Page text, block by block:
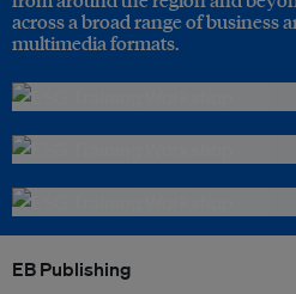
across a broad range of business
multimedia formats.
EB Publishing